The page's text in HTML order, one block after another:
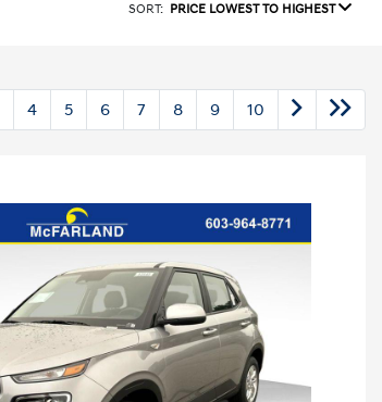
SORT: PRICE LOWEST TO HIGHEST
4 5 6 7 8 9 10